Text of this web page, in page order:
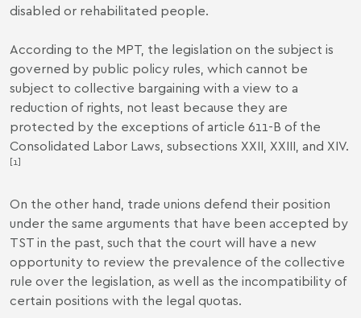
disabled or rehabilitated people.
According to the MPT, the legislation on the subject is
governed by public policy rules, which cannot be
subject to collective bargaining with a view to a
reduction of rights, not least because they are
protected by the exceptions of article 611-B of the
Consolidated Labor Laws, subsections XXII, XXIII, and XIV.
[1]
On the other hand, trade unions defend their position
under the same arguments that have been accepted by
TST in the past, such that the court will have a new
opportunity to review the prevalence of the collective
rule over the legislation, as well as the incompatibility of
certain positions with the legal quotas.